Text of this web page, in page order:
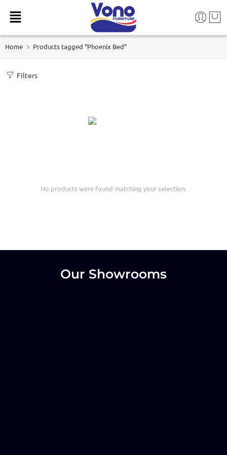
Home Products tagged “Phoenix Bed”
Filters
No products were found matching your selection.
Our Showrooms